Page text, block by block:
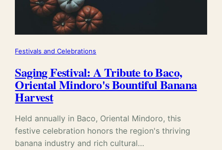
Festivals and Celebrations
Saging Festival: A Tribute to Baco,
Oriental Mindoro's Bountiful Banana
Harvest
Held annually in Baco, Oriental Mindoro, this
festive celebration honors the region's thriving
banana industry and rich cultural…